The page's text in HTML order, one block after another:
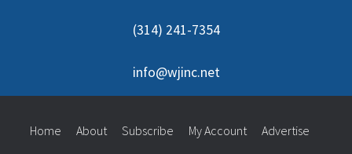
(314) 241-7354
info@wjinc.net
Home About Subscribe My Account Advertise